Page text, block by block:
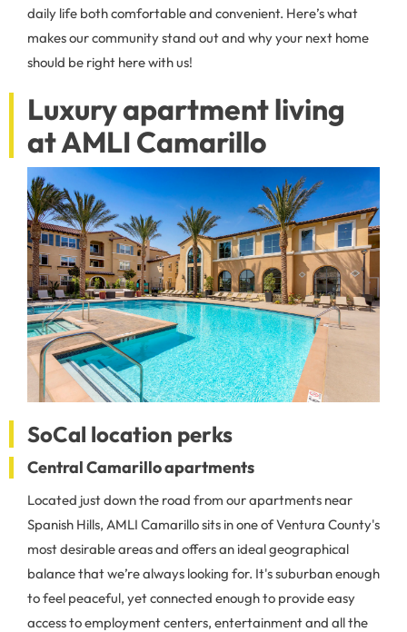
daily life both comfortable and convenient. Here’s what
makes our community stand out and why your next home
should be right here with us!
Luxury apartment living
at AMLI Camarillo
SoCal location perks
Central Camarillo apartments
Located just down the road from our apartments near
Spanish Hills, AMLI Camarillo sits in one of Ventura County's
most desirable areas and offers an ideal geographical
balance that we’re always looking for. It's suburban enough
to feel peaceful, yet connected enough to provide easy
access to employment centers, entertainment and all the